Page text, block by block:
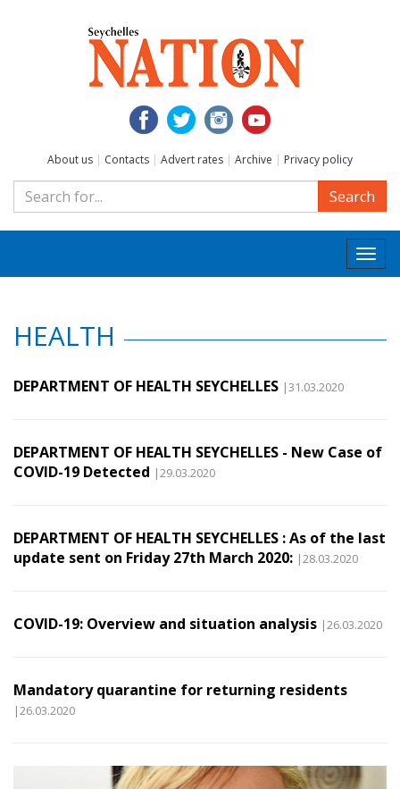
About us | Contacts | Advert rates | Archive | Privacy policy
Search
HEALTH
DEPARTMENT OF HEALTH SEYCHELLES |31.03.2020
DEPARTMENT OF HEALTH SEYCHELLES - New Case of
COVID-19 Detected |29.03.2020
DEPARTMENT OF HEALTH SEYCHELLES : As of the last
update sent on Friday 27th March 2020: |28.03.2020
COVID-19: Overview and situation analysis |26.03.2020
Mandatory quarantine for returning residents
|26.03.2020